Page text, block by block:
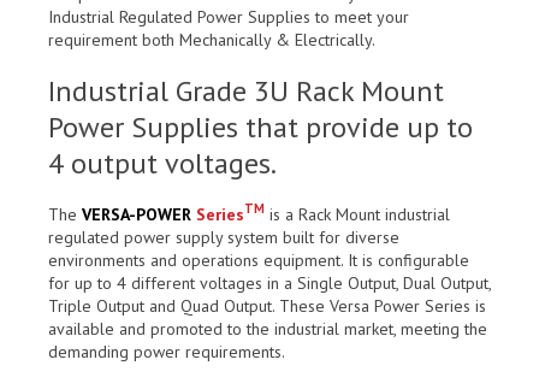
Industrial Regulated Power Supplies to meet your
requirement both Mechanically & Electrically.
Industrial Grade 3U Rack Mount
Power Supplies that provide up to
4 output voltages.
The VERSA-POWER SeriesTM is a Rack Mount industrial
regulated power supply system built for diverse
environments and operations equipment. It is configurable
for up to 4 different voltages in a Single Output, Dual Output,
Triple Output and Quad Output. These Versa Power Series is
available and promoted to the industrial market, meeting the
demanding power requirements.